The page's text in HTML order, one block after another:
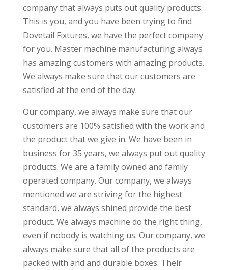
company that always puts out quality products.
This is you, and you have been trying to find
Dovetail Fixtures, we have the perfect company
for you. Master machine manufacturing always
has amazing customers with amazing products.
We always make sure that our customers are
satisfied at the end of the day.
Our company, we always make sure that our
customers are 100% satisfied with the work and
the product that we give in. We have been in
business for 35 years, we always put out quality
products. We are a family owned and family
operated company. Our company, we always
mentioned we are striving for the highest
standard, we always shined provide the best
product. We always machine do the right thing,
even if nobody is watching us. Our company, we
always make sure that all of the products are
packed with and and durable boxes. Their